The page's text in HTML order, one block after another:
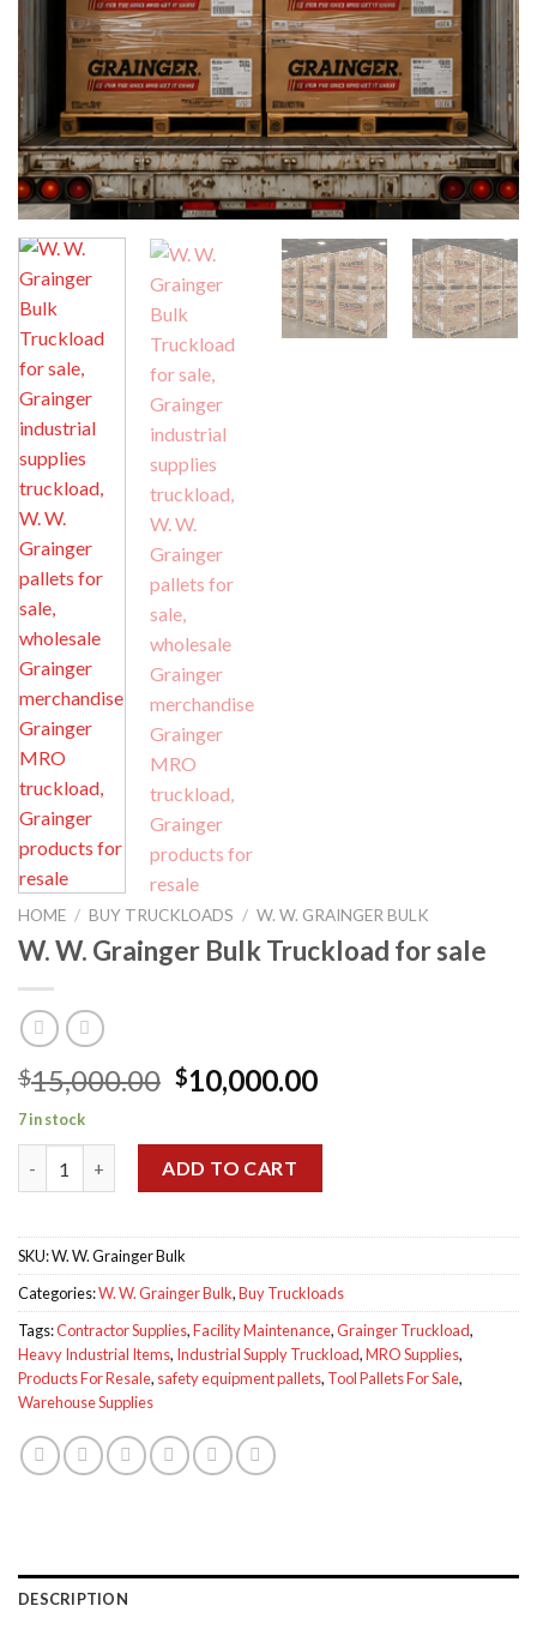
HOME / BUY TRUCKLOADS / W. W. GRAINGER BULK
W. W. Grainger Bulk Truckload for sale
$15,000.00 Original
price
was:
$15,000.00.
$10,000.00Current
is:
7 in stock
ADD TO CART
SKU:W. W. Grainger Bulk
Categories:W. W. Grainger Bulk,Buy Truckloads
Tags:Contractor Supplies,Facility Maintenance,Grainger Truckload,
Heavy Industrial Items, Industrial Supply Truckload,MRO Supplies,
Products For Resale, safety equipment pallets, Tool Pallets For Sale,
Warehouse Supplies
DESCRIPTION